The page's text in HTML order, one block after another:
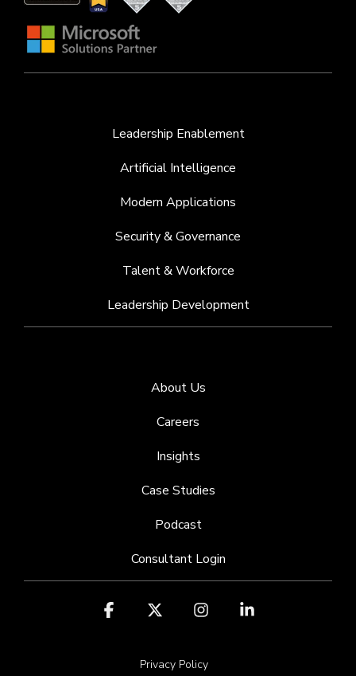
Leadership Enablement
Artificial Intelligence
Modern Applications
Security & Governance
Talent & Workforce
Leadership Development
About Us
Careers
Insights
Case Studies
Podcast
Consultant Login
Privacy Policy
Facebook Instagram